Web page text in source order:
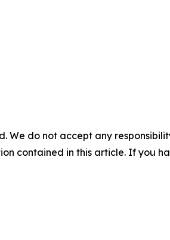
We do not accept any
contained in this article. If you